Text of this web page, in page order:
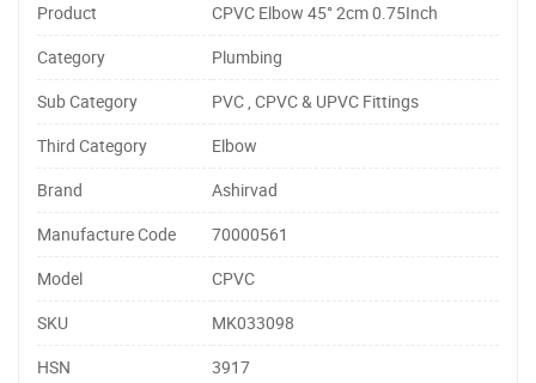
Product
CPVC Elbow 45° 2cm 0.75Inch
Category
Plumbing
Sub Category
PVC , CPVC & UPVC Fittings
Third Category
Elbow
Brand
Ashirvad
Manufacture Code
70000561
Model
CPVC
SKU
MK033098
HSN
3917